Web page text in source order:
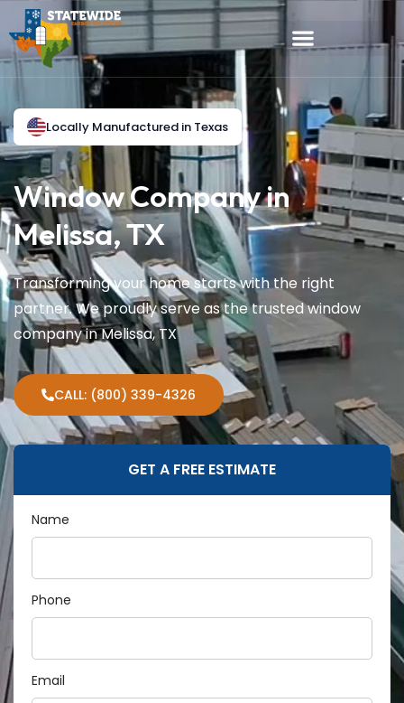
Locally Manufactured in Texas
Window Company in
Melissa, TX
Transforming your home starts with the right
partner. We proudly serve as the trusted window
company in Melissa, TX
CALL: (800) 339-4326
GET A FREE ESTIMATE
Name
Phone
Email